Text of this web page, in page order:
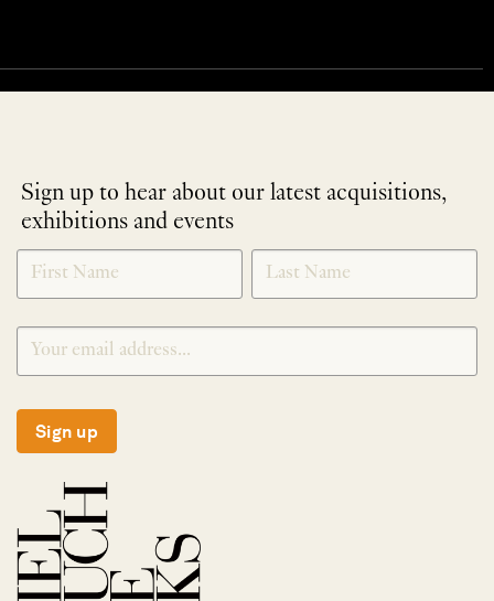
Sign up to hear about our latest acquisitions,
exhibitions and events
NEWLETTER
SIGNUP
*
Sign up